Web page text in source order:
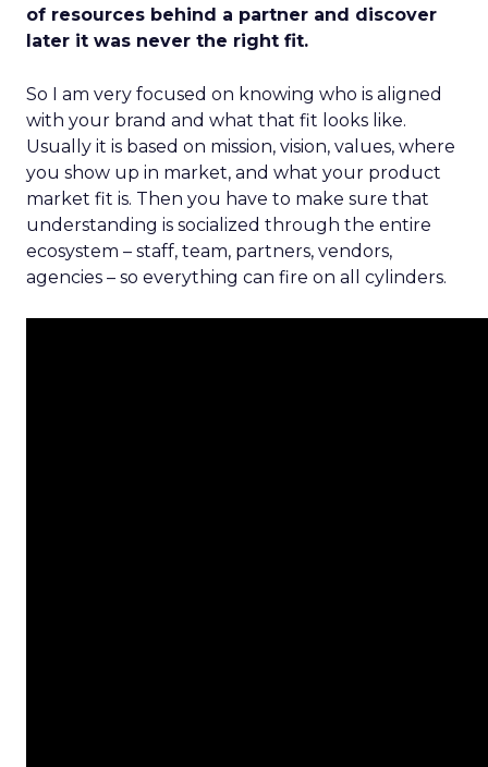
of resources behind a partner and discover
later it was never the right fit.
So I am very focused on knowing who is aligned
with your brand and what that fit looks like.
Usually it is based on mission, vision, values, where
you show up in market, and what your product
market fit is. Then you have to make sure that
understanding is socialized through the entire
ecosystem – staff, team, partners, vendors,
agencies – so everything can fire on all cylinders.